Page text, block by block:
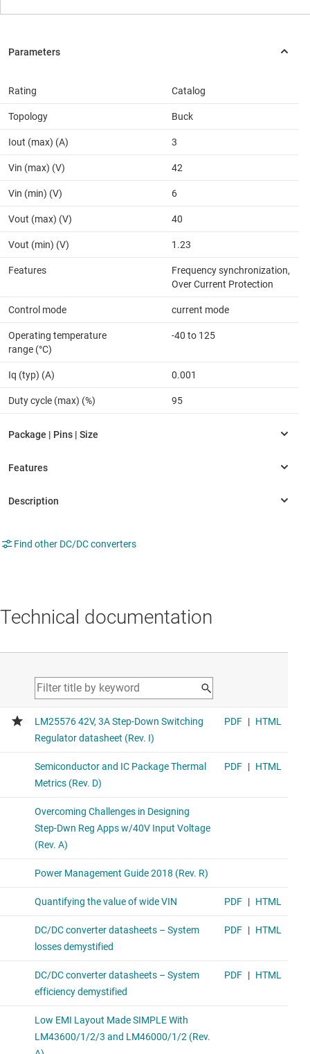
Rating Catalog
Topology Buck
Iout (max) (A) 3
Vin (max) (V) 42
Vin (min) (V) 6
Vout (max) (V) 40
Vout (min) (V) 1.23
Features
Frequency synchronization,
Over Current Protection
Control mode current mode
Operating temperature
range (°C)
-40 to 125
Iq (typ) (A) 0.001
Duty cycle (max) (%) 95
Find other DC/DC converters
Technical documentation